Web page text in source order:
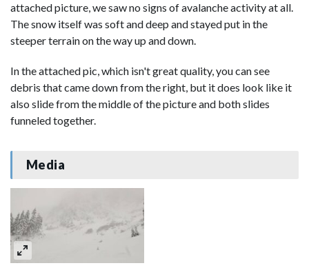
attached picture, we saw no signs of avalanche activity at all.
The snow itself was soft and deep and stayed put in the
steeper terrain on the way up and down.
In the attached pic, which isn't great quality, you can see
debris that came down from the right, but it does look like it
also slide from the middle of the picture and both slides
funneled together.
Media